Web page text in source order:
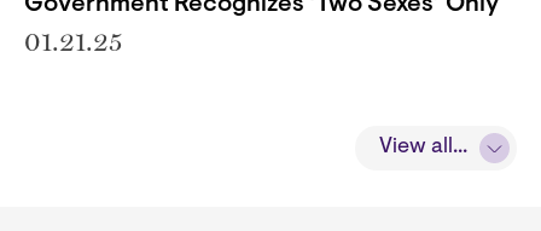
View all...
01.21.25